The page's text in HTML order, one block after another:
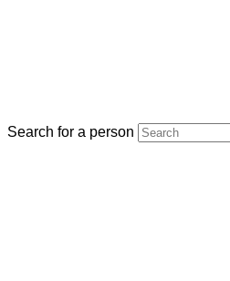
Search for a person